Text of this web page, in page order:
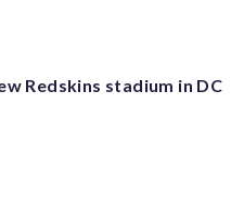
Redskins stadium in DC